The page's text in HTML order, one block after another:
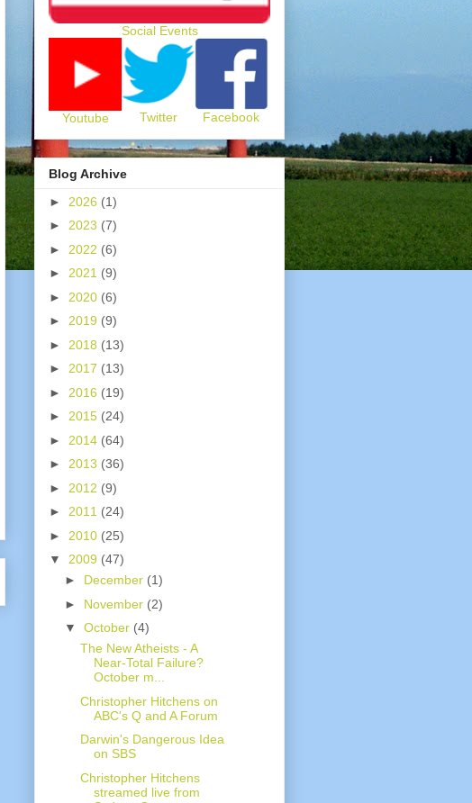
Social Events
Youtube Twitter Facebook
Blog Archive
► 2026 (1)
► 2023 (7)
► 2022 (6)
► 2021 (9)
► 2020 (6)
► 2019 (9)
► 2018 (13)
► 2017 (13)
► 2016 (19)
► 2015 (24)
► 2014 (64)
► 2013 (36)
► 2012 (9)
► 2011 (24)
► 2010 (25)
▼ 2009 (47)
► December (1)
► November (2)
▼ October (4)
The New Atheists - A
Near-Total Failure?
October m...
Christopher Hitchens on
ABC's Q and A Forum
Darwin's Dangerous Idea
on SBS
Christopher Hitchens
streamed live from